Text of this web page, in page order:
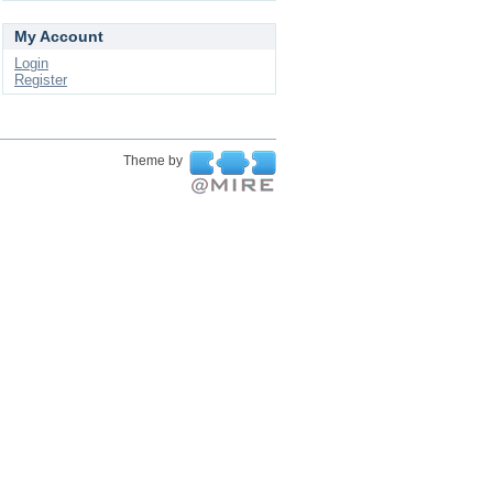
My Account
Login
Register
Theme by